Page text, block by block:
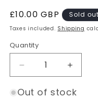
Regular
price
£10.00 GBP Sold out
Taxes included. Shipping
Quantity
Quantity
Decrease
quantity
for
quantity
for
Out of stock